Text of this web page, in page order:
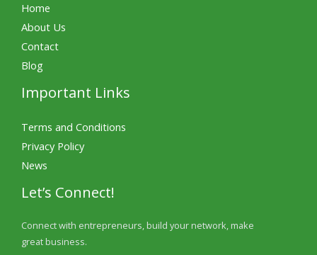
Home
About Us
Contact
Blog
Important Links
Terms and Conditions
Privacy Policy
News
Let’s Connect!
Connect with entrepreneurs, build your network, make
great business.